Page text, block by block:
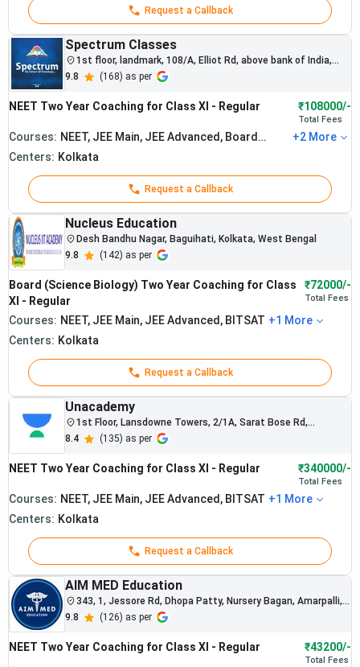
Allen :
NEET
Coaching
in
Rs.
1,47,457
consistently
produces
strong NEET
college
nationwide.
students
admissions
into AIIMS
and
medical
The institute
for
focused
Request a Callback
Spectrum Classes
1st floor, landmark, 108/A, Elliot Rd, above bank of India,
Taltala
9.8 (168) as per
NEET Two Year Coaching for Class XI - Regular ₹108000/-
Total Fees
Courses: NEET, JEE Main, JEE Advanced, Board
Exam, BITSAT
+2 More
Centers: Kolkata
Request a Callback
Nucleus Education
Desh Bandhu Nagar, Baguihati, Kolkata, West Bengal
9.8
(142) as per
Board (Science Biology) Two Year Coaching for Class
XI - Regular
₹72000/-
Total Fees
Courses: NEET, JEE Main, JEE Advanced, BITSAT +1 More
Centers: Kolkata
Request a Callback
Unacademy
1st Floor, Lansdowne Towers, 2/1A, Sarat Bose Rd,
Sreepally, Ballygunge
8.4 (135) as per
NEET Two Year Coaching for Class XI - Regular ₹340000/-
Total Fees
Courses: NEET, JEE Main, JEE Advanced, BITSAT +1 More
Centers: Kolkata
Request a Callback
AIM MED Education
343, 1, Jessore Rd, Dhopa Patty, Nursery Bagan, Amarpalli,
Kamardanga, Kolkata, West Bengal 700074
9.8 (126) as per
NEET Two Year Coaching for Class XI - Regular ₹43200/-
Total Fees